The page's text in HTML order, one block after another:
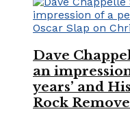
Dave
an
years’ and
Rock